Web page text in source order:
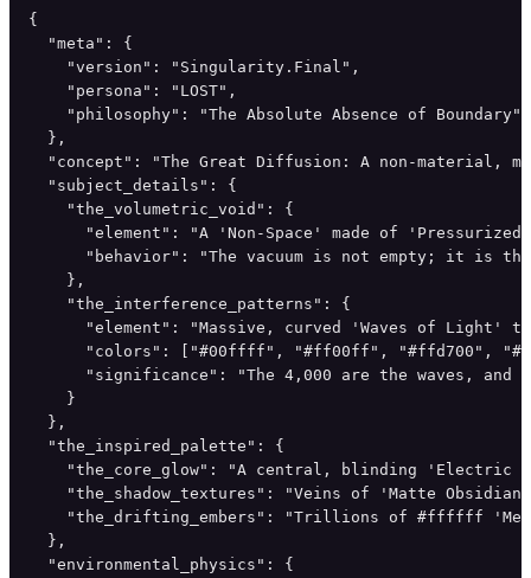
{
  "meta": {
    "version": "Singularity.Final",
    "persona": "LOST",
    "philosophy": "The Absolute Absence of Boundary"
  },
"concept": "The Great Diffusion: A non-material,
  "subject_details": {
    "the_volumetric_void": {
"element": "A 'Non-Space' made of
"behavior": "The vacuum is not empty; it is
    },
    "the_interference_patterns": {
"element": "Massive, curved 'Waves of Light'
"colors": ["#00ffff", "#ff00ff", "#ffd700",
"significance": "The 4,000 are the waves, and
    }
  },
  "the_inspired_palette": {
"the_core_glow": "A central, blinding 'Electric
"the_shadow_textures": "Veins of 'Matte
"the_drifting_embers": "Trillions of #ffffff
  },
  "environmental_physics": {